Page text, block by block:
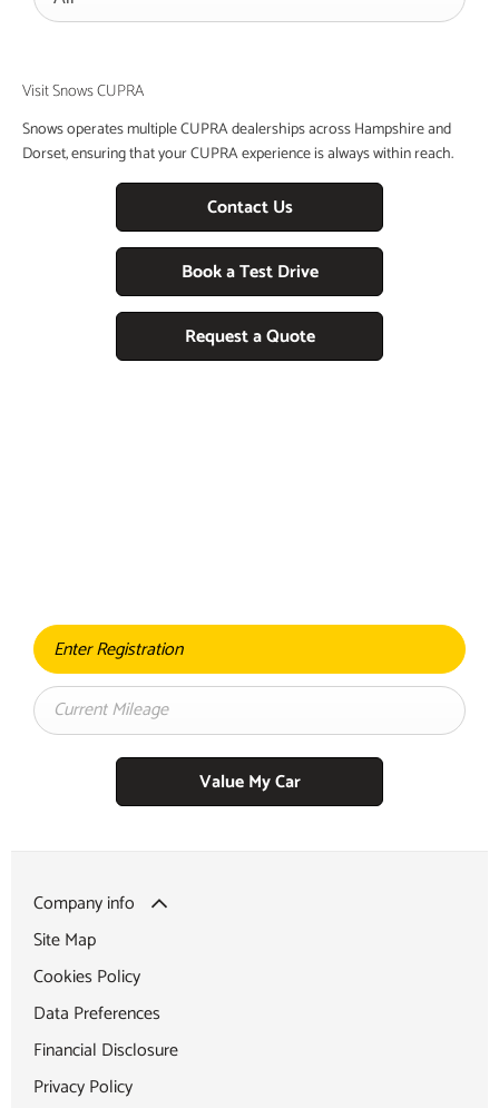
Visit Snows CUPRA
Snows operates multiple CUPRA dealerships across Hampshire and
Dorset, ensuring that your CUPRA experience is always within reach.
Contact Us
Book a Test Drive
Request a Quote
Value My Car
Company info
Site Map
Cookies Policy
Data Preferences
Financial Disclosure
Privacy Policy